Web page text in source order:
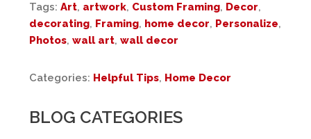
Tags: Art, artwork, Custom Framing, Decor,
decorating, Framing, home decor, Personalize,
Photos, wall art, wall decor
Categories: Helpful Tips, Home Decor
BLOG CATEGORIES